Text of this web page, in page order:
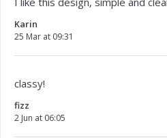
Karin
25 Mar at 09:31
classy!
fizz
2 Jun at 06:05